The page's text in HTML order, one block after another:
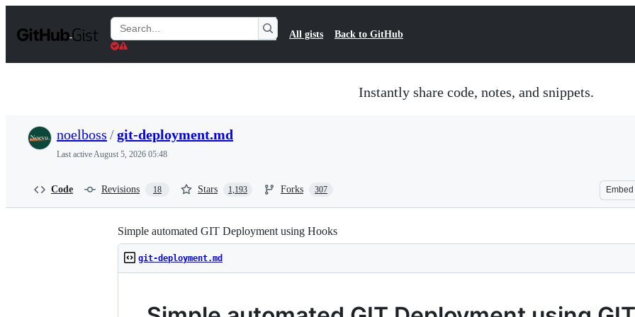
t
Search
Gists
All gists Back to GitHub
Instantly share code, notes, and snippets.
noelboss /git-deployment.md
Last activeAugust 5, 2026 05:48
Code Revisions 18 Stars 1,193 Forks 307 Embed
Simple automated GIT Deployment using Hooks
git-deployment.md